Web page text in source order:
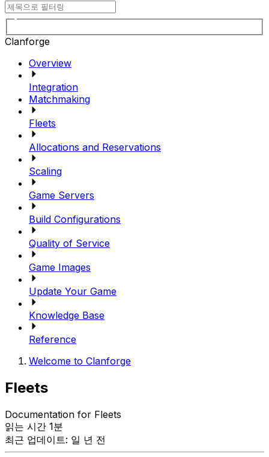
Clanforge
Overview
Integration
Matchmaking
Fleets
Allocations and Reservations
Scaling
Game Servers
Build Configurations
Quality of Service
Game Images
Update Your Game
Knowledge Base
Reference
Welcome to Clanforge
Fleets
Documentation for Fleets
읽는 시간 1분
최근 업데이트: 일 년 전